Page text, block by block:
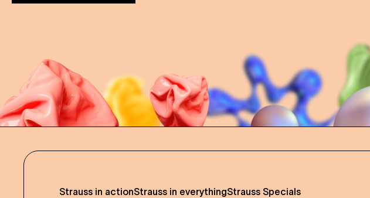
Strauss in actionStrauss in everythingStrauss Specials